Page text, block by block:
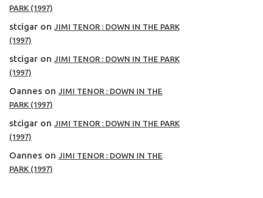
PARK (1997)
stcigar on
JIMI TENOR : DOWN IN THE PARK
(1997)
stcigar on
JIMI TENOR : DOWN IN THE PARK
(1997)
Oannes on
JIMI TENOR : DOWN IN THE
PARK (1997)
stcigar on
JIMI TENOR : DOWN IN THE PARK
(1997)
Oannes on
JIMI TENOR : DOWN IN THE
PARK (1997)